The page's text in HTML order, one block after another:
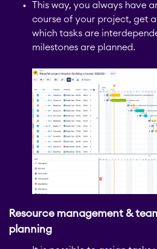
This way, you always have
course of your project, get
which tasks are
milestones are planned.
Resource management &
planning